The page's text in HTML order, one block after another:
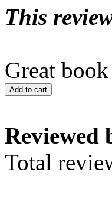
This
Great book
Add to cart
Reviewed
Total